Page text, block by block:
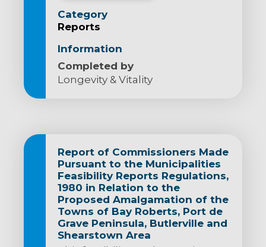
Category
Reports
Information
Completed by
Longevity & Vitality
Report of Commissioners Made
Pursuant to the Municipalities
Feasibility Reports Regulations,
1980 in Relation to the
Proposed Amalgamation of the
Towns of Bay Roberts, Port de
Grave Peninsula, Butlerville and
Shearstown Area